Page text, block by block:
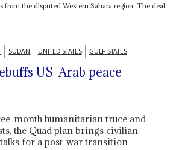
from the disputed Western Sahara region. The deal
SUDAN UNITED STATES GULF STATES
US-Arab peace
month humanitarian truce and
the Quad plan brings civilian
for a post-war transition